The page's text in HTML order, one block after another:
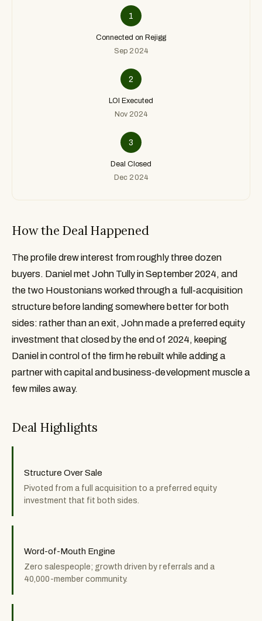
1
Connected on Rejigg
Sep 2024
2
LOI Executed
Nov 2024
3
Deal Closed
Dec 2024
How the Deal Happened
The profile drew interest from roughly three dozen
buyers. Daniel met John Tully in September 2024, and
the two Houstonians worked through a full-acquisition
structure before landing somewhere better for both
sides: rather than an exit, John made a preferred equity
investment that closed by the end of 2024, keeping
Daniel in control of the firm he rebuilt while adding a
partner with capital and business-development muscle a
few miles away.
Deal Highlights
Structure Over Sale
Pivoted from a full acquisition to a preferred equity
investment that fit both sides.
Word-of-Mouth Engine
Zero salespeople; growth driven by referrals and a
40,000-member community.